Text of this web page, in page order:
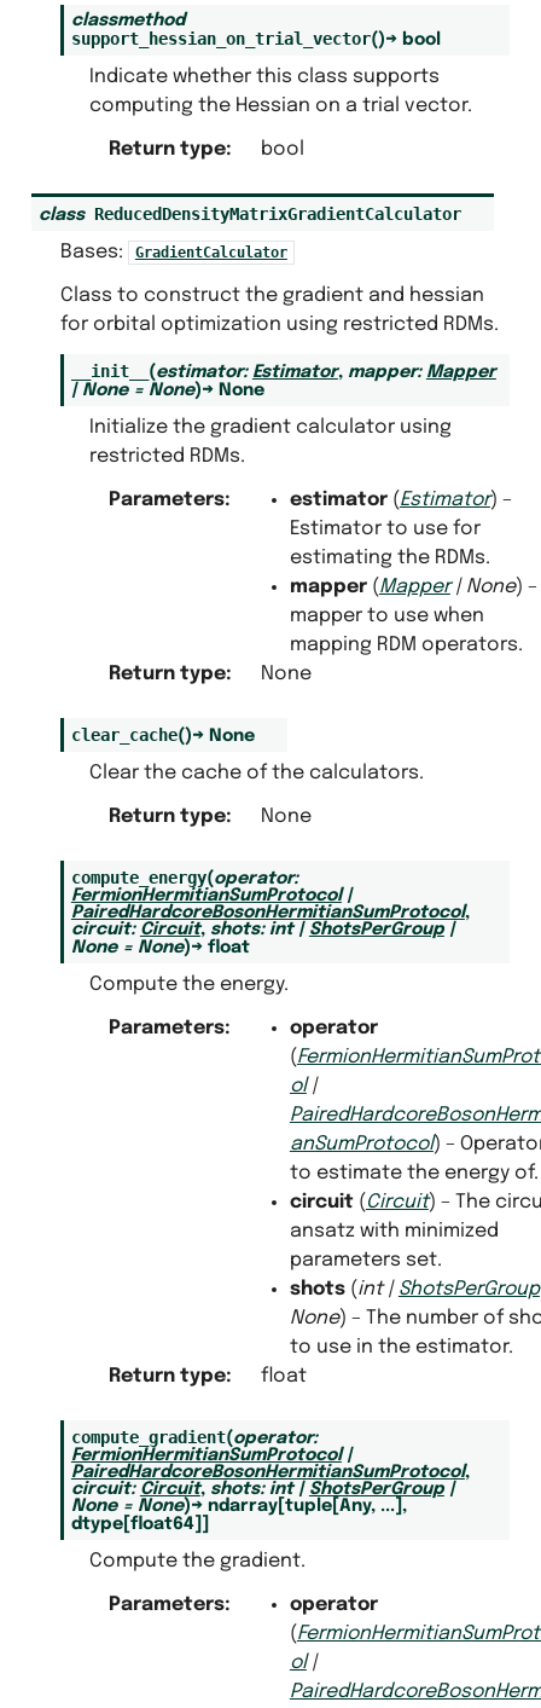
classmethod
support_hessian_on_trial_vector()→ bool
Indicate whether this class supports
computing the Hessian on a trial vector.
Return type: bool
class ReducedDensityMatrixGradientCalculator
Bases: GradientCalculator
Class to construct the gradient and hessian
for orbital optimization using restricted RDMs.
__init__ (estimator: Estimator, mapper: Mapper
| None = None)→ None
Initialize the gradient calculator using
restricted RDMs.
Parameters: estimator(Estimator) –
Estimator to use for
estimating the RDMs.
mapper(Mapper| None) –
mapper to use when
mapping RDM operators.
Return type: None
clear_cache()→ None
Clear the cache of the calculators.
Return type: None
compute_energy(operator:
FermionHermitianSumProtocol |
PairedHardcoreBosonHermitianSumProtocol,
circuit: Circuit, shots: int | ShotsPerGroup |
None = None)→ float
Compute the energy.
Parameters:
operator
(
ol|
anSumProtocol) –
to estimate the energy of.
circuit(Circuit) – The
ansatz with minimized
parameters set.
shots(int| ShotsPerGroup
None) – The number of
to use in the estimator.
Return type: float
compute_gradient(operator:
FermionHermitianSumProtocol |
PairedHardcoreBosonHermitianSumProtocol,
circuit: Circuit, shots: int | ShotsPerGroup |
None = None)→ ndarray[ tuple[ Any, ...] ,
dtype[ float64]
Compute the gradient.
Parameters:
operator
(
ol|